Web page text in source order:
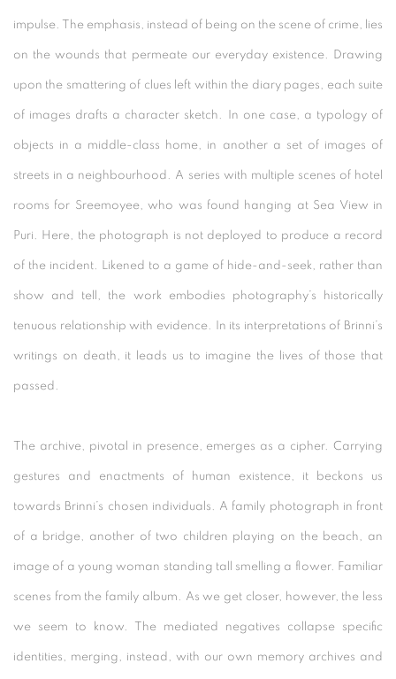
impulse. The emphasis, instead of being on the scene of crime, lies
on the wounds that permeate our everyday existence. Drawing
upon the smattering of clues left within the diary pages, each suite
of images drafts a character sketch. In one case, a typology of
objects in a middle-class home, in another a set of images of
streets in a neighbourhood. A series with multiple scenes of hotel
rooms for Sreemoyee, who was found hanging at Sea View in
Puri. Here, the photograph is not deployed to produce a record
of the incident. Likened to a game of hide-and-seek, rather than
show and tell, the work embodies photography’s historically
tenuous relationship with evidence. In its interpretations of Brinni’s
writings on death, it leads us to imagine the lives of those that
passed.
The archive, pivotal in presence, emerges as a cipher. Carrying
gestures and enactments of human existence, it beckons us
towards Brinni’s chosen individuals. A family photograph in front
of a bridge, another of two children playing on the beach, an
image of a young woman standing tall smelling a flower. Familiar
scenes from the family album. As we get closer, however, the less
we seem to know. The mediated negatives collapse specific
identities, merging, instead, with our own memory archives and